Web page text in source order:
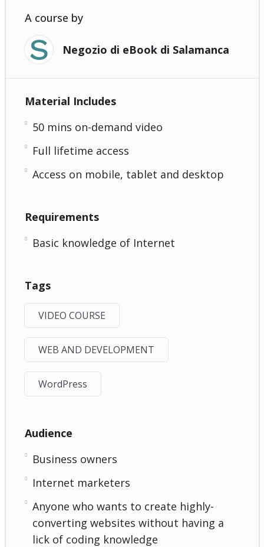
A course by
Negozio di eBook di Salamanca
Material Includes
50 mins on-demand video
Full lifetime access
Access on mobile, tablet and desktop
Requirements
Basic knowledge of Internet
Tags
VIDEO COURSE
WEB AND DEVELOPMENT
WordPress
Audience
Business owners
Internet marketers
Anyone who wants to create highly-
converting websites without having a
lick of coding knowledge